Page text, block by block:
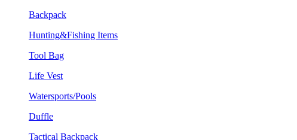
Backpack
Hunting&Fishing Items
Tool Bag
Life Vest
Watersports/Pools
Duffle
Tactical Backpack